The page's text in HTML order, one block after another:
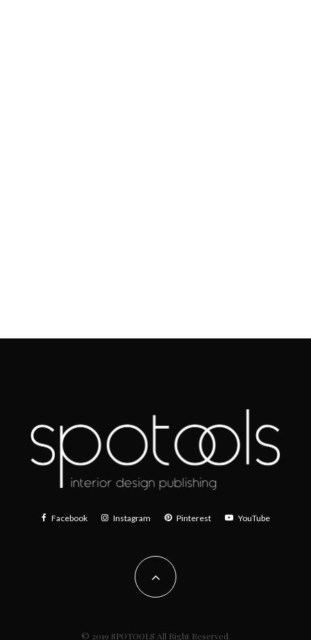
Facebook Instagram Pinterest YouTube
© 2019 SPOTOOLS All Right Reserved.